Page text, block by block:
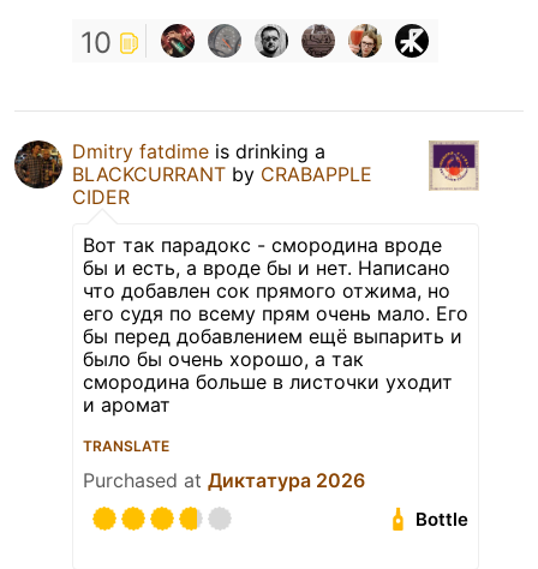
10
Dmitry fatdime is drinking a
BLACKCURRANT by CRABAPPLE
CIDER
Вот так парадокс - смородина вроде
бы и есть, а вроде бы и нет. Написано
что добавлен сок прямого отжима, но
его судя по всему прям очень мало. Его
бы перед добавлением ещё выпарить и
было бы очень хорошо, а так
смородина больше в листочки уходит
и аромат
TRANSLATE
Purchased at Диктатура 2026
Bottle